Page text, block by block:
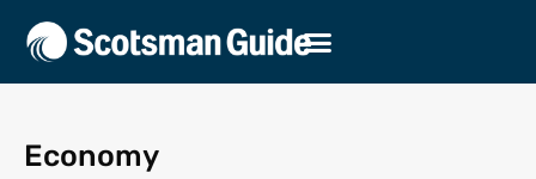
Economy